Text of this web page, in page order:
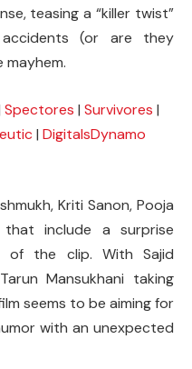
teasing a “killer twist”
(or are they
mayhem.
Spectores | Survivores |
| DigitalsDynamo
Kriti Sanon, Pooja
include a surprise
the clip. With Sajid
Mansukhani taking
seems to be aiming for
with an unexpected